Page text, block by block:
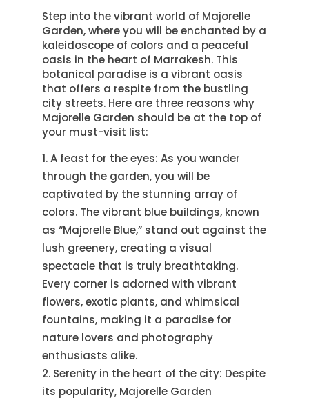
Step into the vibrant world of Majorelle
Garden, where you will be enchanted by a
kaleidoscope of colors and a peaceful
oasis in the heart of Marrakesh. This
botanical paradise is a vibrant oasis
that offers a respite from the bustling
city streets. Here are three reasons why
Majorelle Garden should be at the top of
your must-visit list:
A feast for the eyes: As you wander
through the garden, you will be
captivated by the stunning array of
colors. The vibrant blue buildings, known
as “Majorelle Blue,” stand out against the
lush greenery, creating a visual
spectacle that is truly breathtaking.
Every corner is adorned with vibrant
flowers, exotic plants, and whimsical
fountains, making it a paradise for
nature lovers and photography
enthusiasts alike.
Serenity in the heart of the city: Despite
its popularity, Majorelle Garden